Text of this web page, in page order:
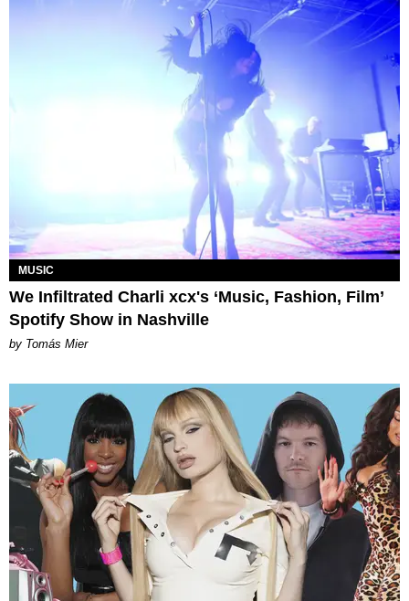
MUSIC
We Infiltrated Charli xcx's ‘Music, Fashion, Film’
Spotify Show in Nashville
by Tomás Mier